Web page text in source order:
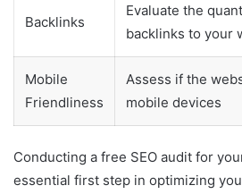
Backlinks
Evaluate the
backlinks to your
Mobile
Friendliness
Assess if the
mobile devices
Conducting a free SEO audit for
essential first step in optimizing